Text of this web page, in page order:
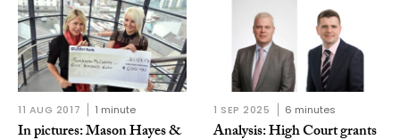
11 AUG 2017 1 minute
In pictures: Mason Hayes &
1 SEP 2025 6 minutes
Analysis: High Court grants